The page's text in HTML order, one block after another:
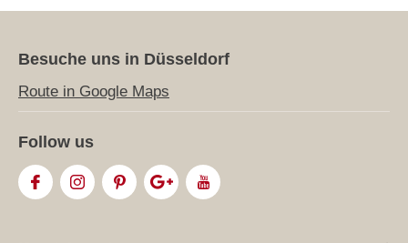
Besuche uns in Düsseldorf
Route in Google Maps
Follow us